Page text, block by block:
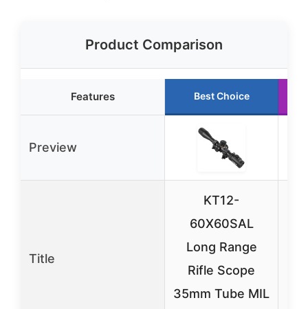
Product Comparison
Features Best Choice
Preview
Title
KT12-
60X60SAL
Long Range
Rifle Scope
35mm Tube MIL